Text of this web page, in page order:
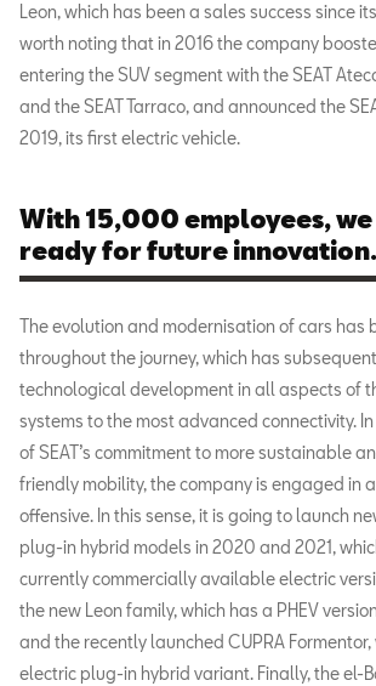
Leon, which has been a sales success since
worth noting that in 2016 the company
entering the SUV segment with the SEAT
and the SEAT Tarraco, and announced the
2019, its first electric vehicle.
With 15,000 employees, we
ready for future innovation.
The evolution and modernisation of cars has
throughout the journey, which has
technological development in all aspects of
systems to the most advanced connectivity.
of SEAT’s commitment to more sustainable
friendly mobility, the company is engaged in
offensive. In this sense, it is going to launch
plug-in hybrid models in 2020 and 2021,
currently commercially available electric
the new Leon family, which has a PHEV
and the recently launched CUPRA
electric plug-in hybrid variant. Finally, the el-